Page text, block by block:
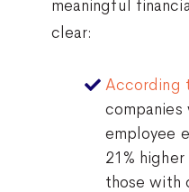
meaningful
clear:
According
companies
employee
21%
those with